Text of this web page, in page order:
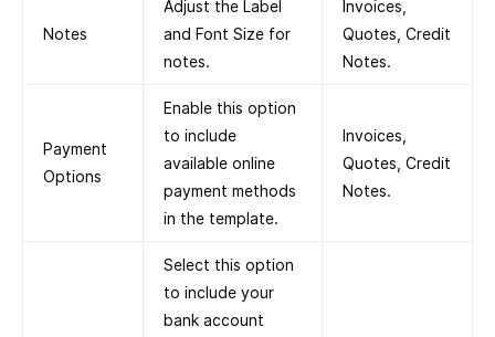
Notes
Adjust the Label
and Font Size for
notes.
Invoices,
Quotes, Credit
Notes.
Payment
Options
Enable this option
to include
available online
payment methods
in the template.
Invoices,
Quotes, Credit
Notes.
Select this option
to include your
bank account